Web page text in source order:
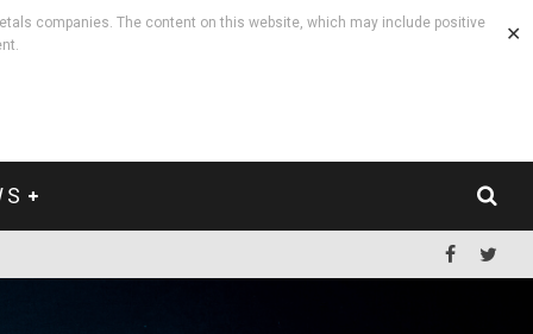
companies. The content on this website, which may include positive
✕